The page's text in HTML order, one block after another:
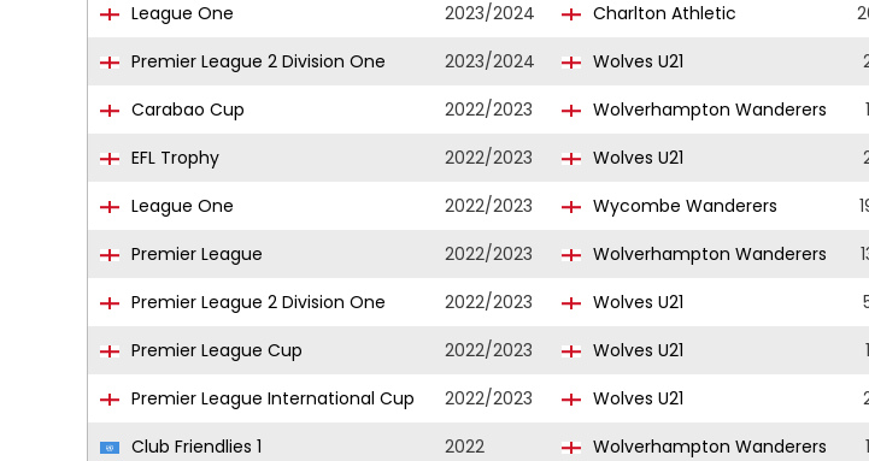
League One
2023/2024 Charlton Athletic
Premier League 2 Division One
2023/2024 Wolves U21
Carabao Cup
2022/2023 Wolverhampton Wanderers 1
EFL Trophy
2022/2023 Wolves U21
League One
2022/2023 Wycombe Wanderers
Premier League
2022/2023 Wolverhampton Wanderers
Premier League 2 Division One
2022/2023 Wolves U21
Premier League Cup
2022/2023 Wolves U21 1
Premier League International Cup
2022/2023 Wolves U21
Club Friendlies 1
2022 Wolverhampton Wanderers 1